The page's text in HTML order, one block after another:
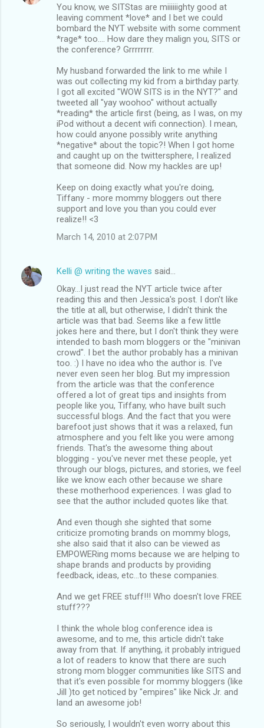
You know, we SITStas are miiiiiighty good at
leaving comment *love* and I bet we could
bombard the NYT website with some comment
*rage* too.... How dare they malign you, SITS or
the conference? Grrrrrrrr.
My husband forwarded the link to me while I
was out collecting my kid from a birthday party.
I got all excited "WOW SITS is in the NYT?" and
tweeted all "yay woohoo" without actually
*reading* the article first (being, as I was, on my
iPod without a decent wifi connection). I mean,
how could anyone possibly write anything
*negative* about the topic?! When I got home
and caught up on the twittersphere, I realized
that someone did. Now my hackles are up!
Keep on doing exactly what you're doing,
Tiffany - more mommy bloggers out there
support and love you than you could ever
realize!! <3
March 14, 2010 at 2:07 PM
Kelli @ writing the waves said…
Okay...I just read the NYT article twice after
reading this and then Jessica's post. I don't like
the title at all, but otherwise, I didn't think the
article was that bad. Seems like a few little
jokes here and there, but I don't think they were
intended to bash mom bloggers or the "minivan
crowd". I bet the author probably has a minivan
too. :) I have no idea who the author is. I've
never even seen her blog. But my impression
from the article was that the conference
offered a lot of great tips and insights from
people like you, Tiffany, who have built such
successful blogs. And the fact that you were
barefoot just shows that it was a relaxed, fun
atmosphere and you felt like you were among
friends. That's the awesome thing about
blogging - you've never met these people, yet
through our blogs, pictures, and stories, we feel
like we know each other because we share
these motherhood experiences. I was glad to
see that the author included quotes like that.
And even though she sighted that some
criticize promoting brands on mommy blogs,
she also said that it also can be viewed as
EMPOWERing moms because we are helping to
shape brands and products by providing
feedback, ideas, etc...to these companies.
And we get FREE stuff!!! Who doesn't love FREE
stuff???
I think the whole blog conference idea is
awesome, and to me, this article didn't take
away from that. If anything, it probably intrigued
a lot of readers to know that there are such
strong mom blogger communities like SITS and
that it's even possible for mommy bloggers (like
Jill )to get noticed by "empires" like Nick Jr. and
land an awesome job!
So seriously, I wouldn't even worry about this